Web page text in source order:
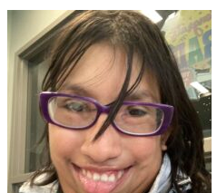
OH Ohio Start your course Your state
CA California Start your course
GA Georgia Start your course
Nevada Start your course
Pennsylvania Start your course
View all 47 states
Traffic School Online
Back